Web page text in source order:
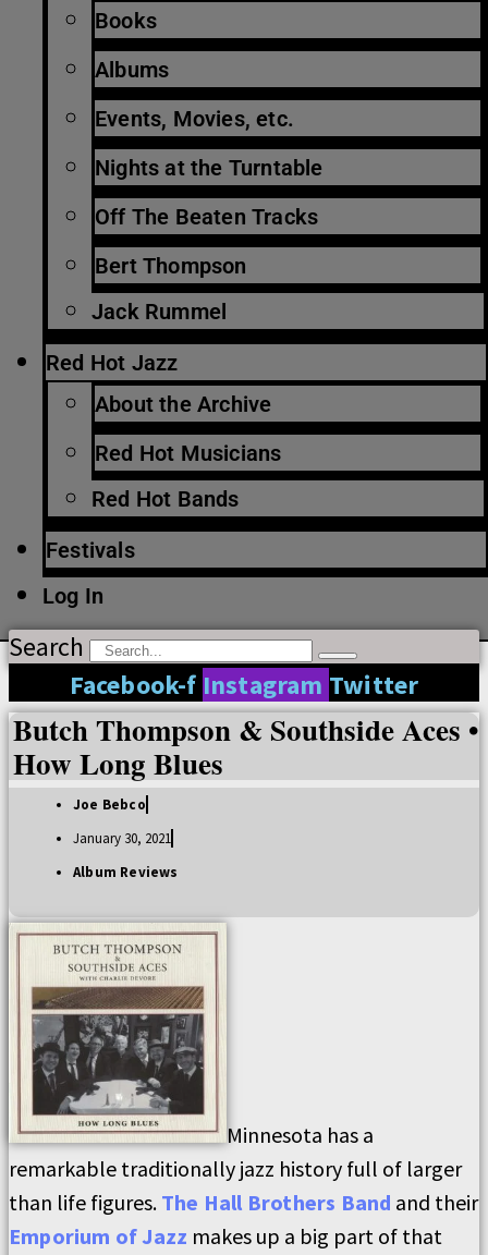
Books
Albums
Events, Movies, etc.
Nights at the Turntable
Off The Beaten Tracks
Bert Thompson
Jack Rummel
Red Hot Jazz
About the Archive
Red Hot Musicians
Red Hot Bands
Festivals
Log In
Search
Facebook-f Instagram Twitter
Butch Thompson & Southside Aces •
How Long Blues
Joe Bebco
January 30, 2021
Album Reviews
Minnesota has a
remarkable traditionally jazz history full of larger
than life figures. The Hall Brothers Band and their
Emporium of Jazz makes up a big part of that